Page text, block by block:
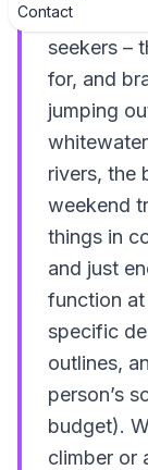
Contact
seekers –
for, and
jumping
rivers, the
weekend
things in
and just
function
specific
outlines,
person’s
budget).
climber or